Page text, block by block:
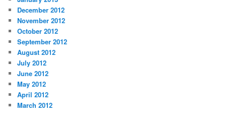
December 2012
November 2012
October 2012
September 2012
August 2012
July 2012
June 2012
May 2012
April 2012
March 2012